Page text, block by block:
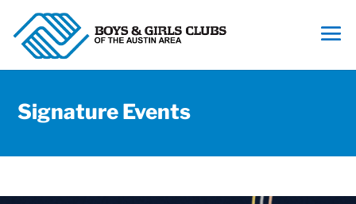
Signature Events